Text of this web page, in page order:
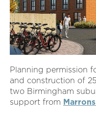
Planning permission
and construction of
two Birmingham
support from